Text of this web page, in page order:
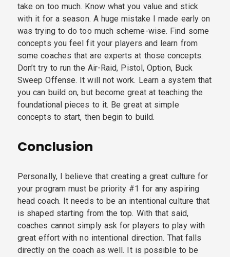
take on too much. Know what you value and stick
with it for a season. A huge mistake I made early on
was trying to do too much scheme-wise. Find some
concepts you feel fit your players and learn from
some coaches that are experts at those concepts.
Don’t try to run the Air-Raid, Pistol, Option, Buck
Sweep Offense. It will not work. Learn a system that
you can build on, but become great at teaching the
foundational pieces to it. Be great at simple
concepts to start, then begin to build.
Conclusion
Personally, I believe that creating a great culture for
your program must be priority #1 for any aspiring
head coach. It needs to be an intentional culture that
is shaped starting from the top. With that said,
coaches cannot simply ask for players to play with
great effort with no intentional direction. That falls
directly on the coach as well. It is possible to be